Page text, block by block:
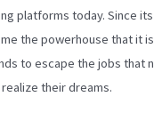
platforms today. Since its
the powerhouse that it
to escape the jobs that
their dreams.